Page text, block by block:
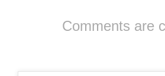
Comments are